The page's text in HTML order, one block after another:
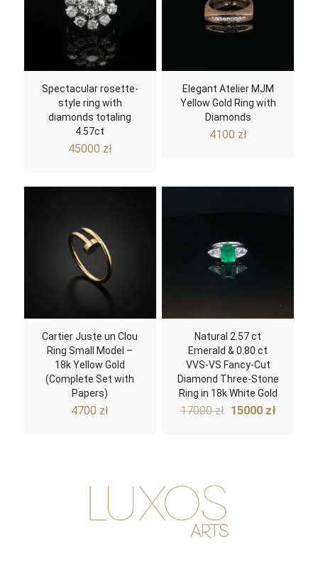
Spectacular rosette-
style ring with
diamonds totaling
4.57ct
45000 zł
Elegant Atelier MJM
Yellow Gold Ring with
Diamonds
4100 zł
Cartier Juste un Clou
Ring Small Model –
18k Yellow Gold
(Complete Set with
Papers)
4700 zł
Natural 2.57 ct
Emerald & 0.80 ct
VVS-VS Fancy-Cut
Diamond Three-Stone
Ring in 18k White Gold
17000zł Original
15000 złCurrent